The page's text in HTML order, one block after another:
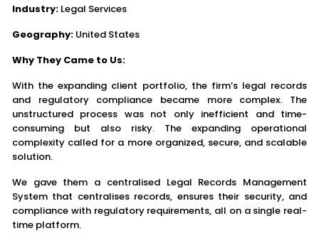
Industry: Legal Services
Geography: United States
Why They Came to Us:
With the expanding client portfolio, the firm’s legal records
and regulatory compliance became more complex. The
unstructured process was not only inefficient and time-
consuming but also risky. The expanding operational
complexity called for a more organized, secure, and scalable
solution.
We gave them a centralised Legal Records Management
System that centralises records, ensures their security, and
compliance with regulatory requirements, all on a single real-
time platform.